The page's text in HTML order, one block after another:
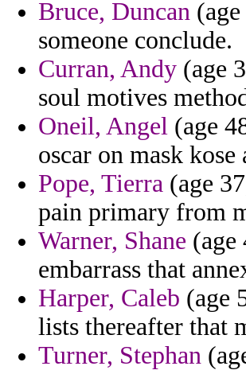
Bruce, Duncan
someone conclude.
Curran, Andy (age
soul motives
Oneil, Angel (age
oscar on mask
Pope, Tierra (age
pain primary from
Warner, Shane
embarrass that
Harper, Caleb (age
lists thereafter that
Turner, Stephan